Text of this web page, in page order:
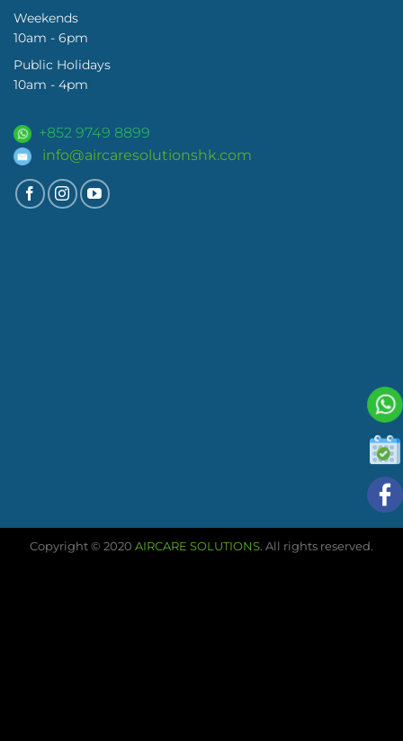
Weekends
10am - 6pm
Public Holidays
10am - 4pm
+852 9749 8899
info@aircaresolutionshk.com
Copyright © 2020 AIRCARE SOLUTIONS. All rights reserved.